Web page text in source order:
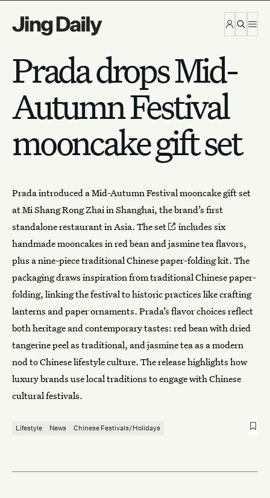
Prada drops Mid-
Autumn Festival
mooncake gift set
Pradaintroduced a Mid-Autumn Festivalmooncake gift set
at Mi Shang Rong Zhai in Shanghai, the brand’s first
standalone restaurant in Asia. The set
includes six
handmade mooncakes in red bean and jasmine tea flavors,
plus a nine-piece traditional Chinese paper-folding kit. The
packaging draws inspiration from traditional Chinese paper-
folding, linking the festival to historic practices like crafting
lanterns and paper ornaments. Prada’s flavor choices reflect
both heritage and contemporary tastes: red bean with dried
tangerine peel as traditional, and jasmine tea as a modern
nod to Chinese lifestyle culture. The release highlights how
luxury brands use local traditions to engage with Chinese
cultural festivals.
Lifestyle News Chinese Festivals/Holidays